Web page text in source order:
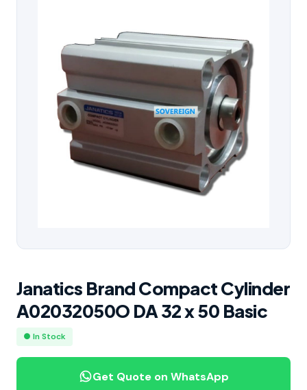
Janatics Brand Compact Cylinder
A02032050O DA 32 x 50 Basic
● In Stock
Get Quote on WhatsApp